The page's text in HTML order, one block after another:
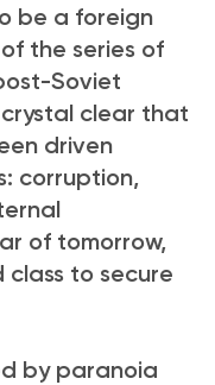
be a foreign
the series of
Soviet
clear that
driven
corruption,
of tomorrow,
to secure
by paranoia